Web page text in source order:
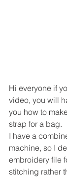
Hi everyone if
video, you will
you how to
strap for a bag.
I have a
machine, so I
embroidery file
stitching rather